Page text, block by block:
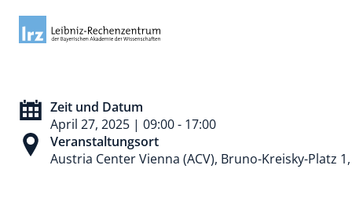
Zeit und Datum
April 27, 2025 | 09:00 - 17:00
Veranstaltungsort
Austria Center Vienna (ACV), Bruno-Kreisky-Platz